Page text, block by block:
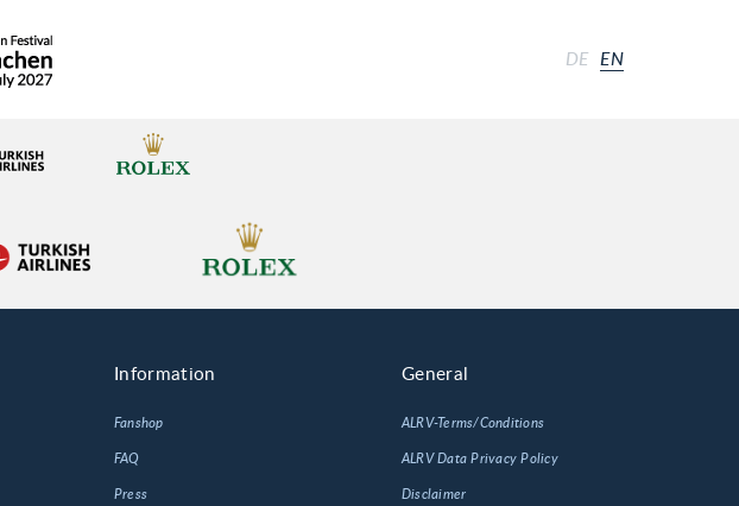
DE EN
Information
Fanshop
FAQ
Press
General
ALRV-Terms/Conditions
ALRV Data Privacy Policy
Disclaimer